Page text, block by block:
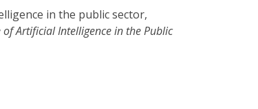
in the public sector,
of Artificial Intelligence in the Public